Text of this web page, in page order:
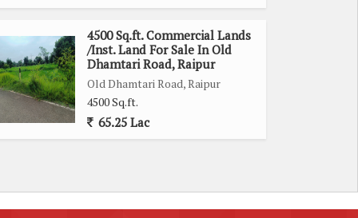
4500 Sq.ft. Commercial Lands
/Inst. Land For Sale In Old
Dhamtari Road, Raipur
Old Dhamtari Road, Raipur
4500 Sq.ft.
65.25 Lac